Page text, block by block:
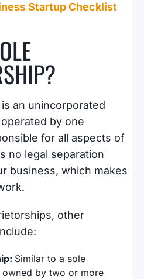
Startup Checklist
an unincorporated
by one
for all aspects of
no legal separation
business, which makes
other
Similar to a sole
by two or more